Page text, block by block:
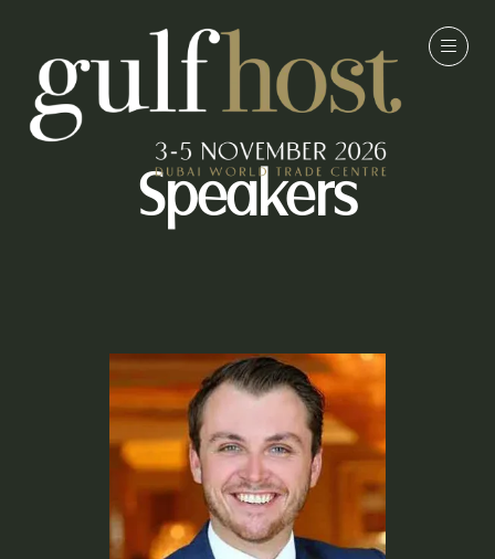
Speakers